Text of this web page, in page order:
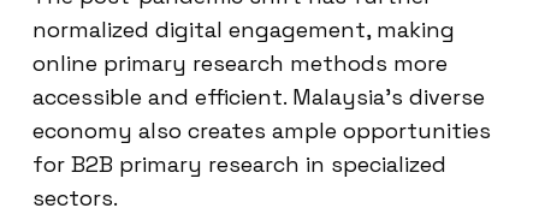
normalized digital engagement, making
online primary research methods more
accessible and efficient. Malaysia’s diverse
economy also creates ample opportunities
for B2B primary research in specialized
sectors.